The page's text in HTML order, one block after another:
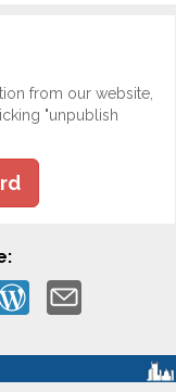
from our website,
"unpublish